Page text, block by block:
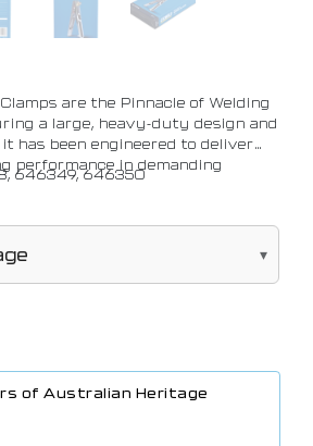
are the Pinnacle of Welding
a large, heavy-duty design and
has been engineered to deliver
performance in demanding
646349, 646350
of Australian Heritage